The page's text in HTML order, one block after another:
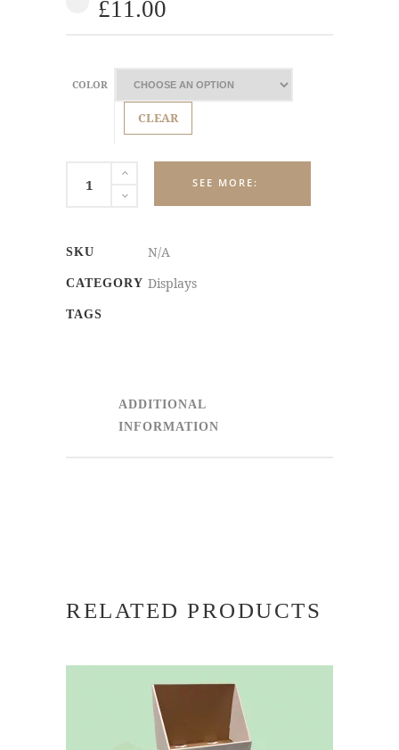
£11.00
COLOR
CLEAR
ADVERTISING
DISPLAYS
SKU N/A
CATEGORY Displays
TAGS
ADDITIONAL
INFORMATION
RELATED PRODUCTS